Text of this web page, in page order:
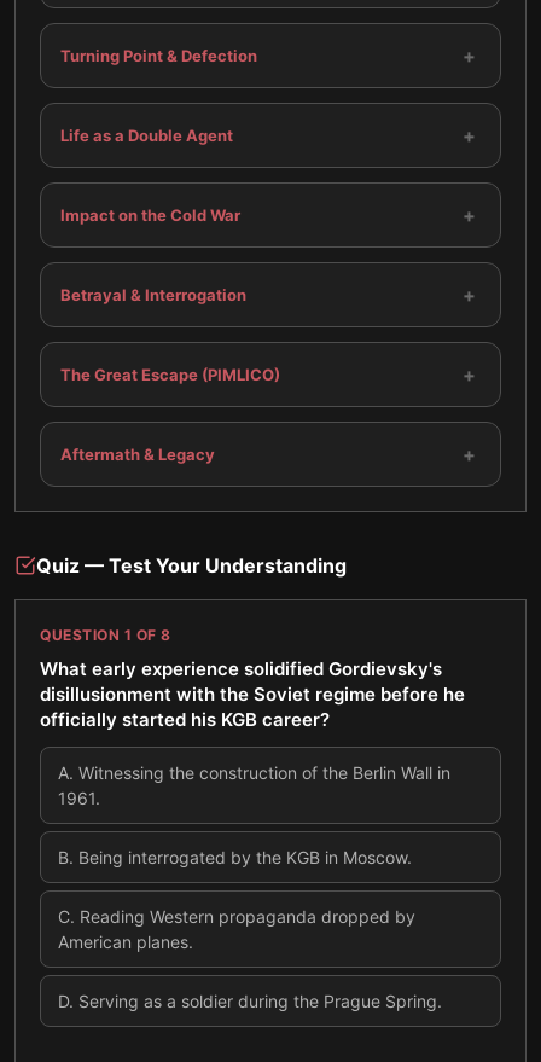
Turning Point & Defection +
Life as a Double Agent +
Impact on the Cold War +
Betrayal & Interrogation +
The Great Escape (PIMLICO) +
Aftermath & Legacy +
Quiz — Test Your Understanding
QUESTION 1 OF 8
What early experience solidified Gordievsky's
disillusionment with the Soviet regime before he
officially started his KGB career?
A. Witnessing the construction of the Berlin Wall in
1961.
B. Being interrogated by the KGB in Moscow.
C. Reading Western propaganda dropped by
American planes.
D. Serving as a soldier during the Prague Spring.